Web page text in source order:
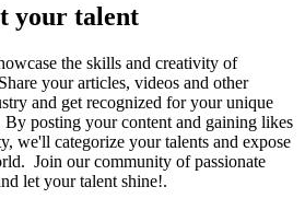
your talent
the skills and creativity of
your articles, videos and other
and get recognized for your unique
By posting your content and gaining likes
we'll categorize your talents and expose
Join our community of passionate
let your talent shine!.